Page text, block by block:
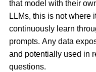
that model with their
LLMs, this is not where
continuously learn
prompts. Any data
and potentially used in
questions.